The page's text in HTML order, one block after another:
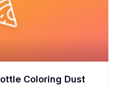
Coloring Dust